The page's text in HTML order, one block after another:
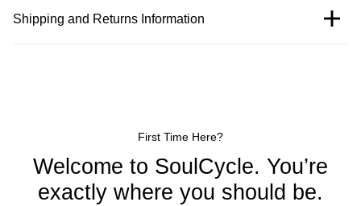
Shipping and Returns Information
First Time Here?
Welcome to SoulCycle. You’re
exactly where you should be.